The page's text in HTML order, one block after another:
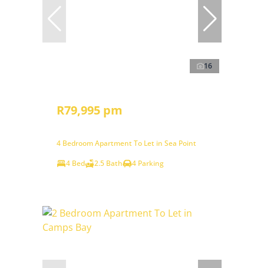
16
R79,995 pm
4 Bedroom Apartment To Let in Sea Point
4 Bed
2.5 Bath 4 Parking